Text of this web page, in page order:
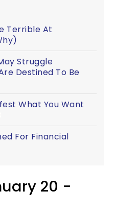
Terrible At
Struggle
Destined To Be
What You Want
For Financial
20 -